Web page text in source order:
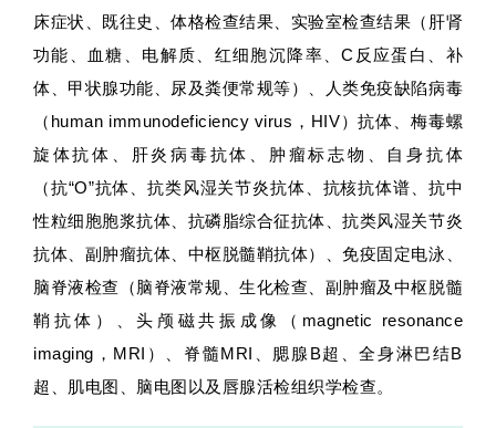
床症状、既往史、体格检查结果、实验室检查结果（肝肾
功能、血糖、电解质、红细胞沉降率、C反应蛋白、补
体、甲状腺功能、尿及粪便常规等）、人类免疫缺陷病毒
（human immunodeficiency virus，HIV）抗体、梅毒螺
旋体抗体、肝炎病毒抗体、肿瘤标志物、自身抗体
（抗“O”抗体、抗类风湿关节炎抗体、抗核抗体谱、抗中
性粒细胞胞浆抗体、抗磷脂综合征抗体、抗类风湿关节炎
抗体、副肿瘤抗体、中枢脱髓鞘抗体）、免疫固定电泳、
脑脊液检查（脑脊液常规、生化检查、副肿瘤及中枢脱髓
鞘抗体）、头颅磁共振成像（magnetic resonance
imaging，MRI）、脊髓MRI、腮腺B超、全身淋巴结B
超、肌电图、脑电图以及唇腺活检组织学检查。